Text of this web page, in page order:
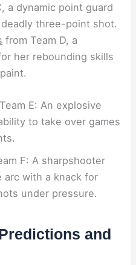
a dynamic point guard
three-point shot.
from Team D, a
her rebounding skills
E: An explosive
to take over games
F: A sharpshooter
arc with a knack for
under pressure.
and